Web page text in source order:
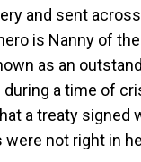
and sent
is Nanny of
as an
a time of
a treaty signed
not right in